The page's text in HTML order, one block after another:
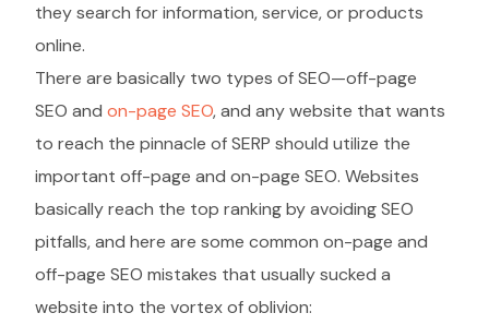
they search for information, service, or products
online.
There are basically two types of SEO—off-page
SEO and on-page SEO, and any website that wants
to reach the pinnacle of SERP should utilize the
important off-page and on-page SEO. Websites
basically reach the top ranking by avoiding SEO
pitfalls, and here are some common on-page and
off-page SEO mistakes that usually sucked a
website into the vortex of oblivion: